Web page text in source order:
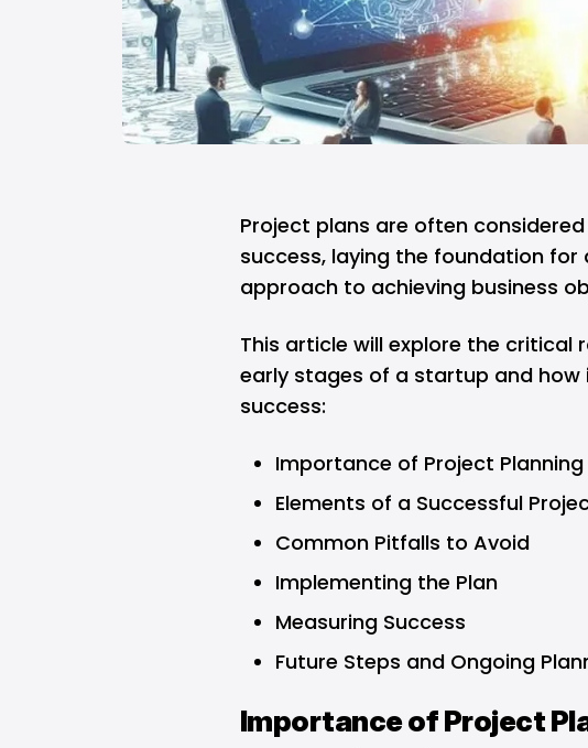
Project plans are often
success, laying the foundation
approach to achieving business
This article will explore the critical
early stages of a startup and
success:
Importance of Project Planning
Elements of a Successful
Common Pitfalls to Avoid
Implementing the Plan
Measuring Success
Future Steps and Ongoing
Importance of Project